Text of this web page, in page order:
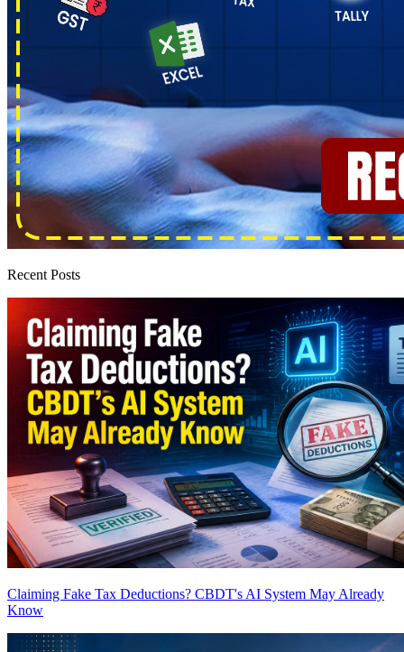
Recent Posts
Claiming Fake Tax Deductions? CBDT's AI System May Already
Know